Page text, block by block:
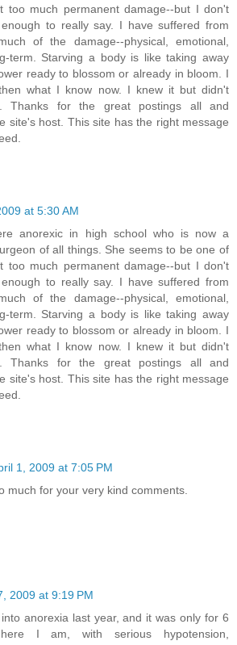
too much permanent damage--but I don't
to really say. I have suffered from
of the damage--physical, emotional,
term. Starving a body is like taking away
ready to blossom or already in bloom. I
what I know now. I knew it but didn't
Thanks for the great postings all and
site's host. This site has the right message
at 5:30 AM
anorexic in high school who is now a
of all things. She seems to be one of
too much permanent damage--but I don't
to really say. I have suffered from
of the damage--physical, emotional,
term. Starving a body is like taking away
ready to blossom or already in bloom. I
what I know now. I knew it but didn't
Thanks for the great postings all and
site's host. This site has the right message
1, 2009 at 7:05 PM
much for your very kind comments.
2009 at 9:19 PM
anorexia last year, and it was only for 6
I am, with serious hypotension,